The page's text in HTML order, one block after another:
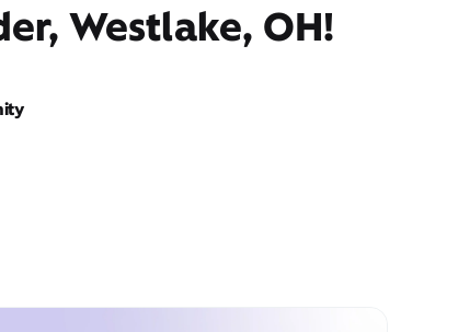
Westlake, OH!